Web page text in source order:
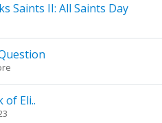
Saints II: All Saints Day
of Eli..